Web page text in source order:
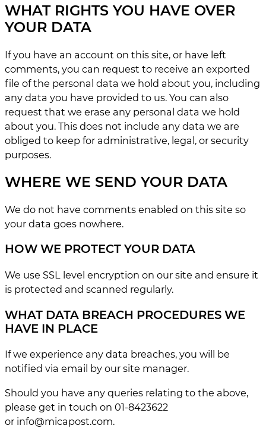
WHAT RIGHTS YOU HAVE OVER
YOUR DATA
If you have an account on this site, or have left
comments, you can request to receive an exported
file of the personal data we hold about you, including
any data you have provided to us. You can also
request that we erase any personal data we hold
about you. This does not include any data we are
obliged to keep for administrative, legal, or security
purposes.
WHERE WE SEND YOUR DATA
We do not have comments enabled on this site so
your data goes nowhere.
HOW WE PROTECT YOUR DATA
We use SSL level encryption on our site and ensure it
is protected and scanned regularly.
WHAT DATA BREACH PROCEDURES WE
HAVE IN PLACE
If we experience any data breaches, you will be
notified via email by our site manager.
Should you have any queries relating to the above,
please get in touch on 01-8423622
or info@micapost.com.